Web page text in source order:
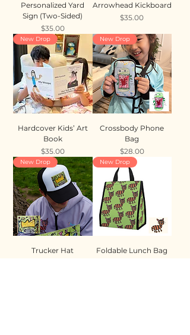
Personalized Yard
Sign (Two-Sided)
Price
$35.00
Arrowhead Kickboard
Price
$35.00
New Drop
Hardcover Kids’ Art
Book
Price
$35.00
New Drop
Crossbody Phone
Bag
Price
$28.00
New Drop
Trucker Hat
New Drop
Foldable Lunch Bag